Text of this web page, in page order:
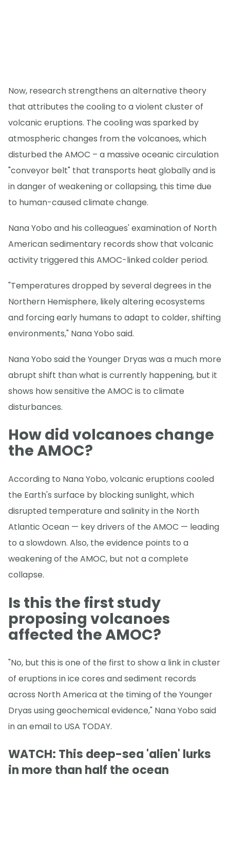
Now, research strengthens an alternative theory
that attributes the cooling to a violent cluster of
volcanic eruptions. The cooling was sparked by
atmospheric changes from the volcanoes, which
disturbed the AMOC – a massive oceanic circulation
"conveyor belt" that transports heat globally and is
in danger of weakening or collapsing, this time due
to human-caused climate change.
Nana Yobo and his colleagues' examination of North
American sedimentary records show that volcanic
activity triggered this AMOC-linked colder period.
"Temperatures dropped by several degrees in the
Northern Hemisphere, likely altering ecosystems
and forcing early humans to adapt to colder, shifting
environments," Nana Yobo said.
Nana Yobo said the Younger Dryas was a much more
abrupt shift than what is currently happening, but it
shows how sensitive the AMOC is to climate
disturbances.
How did volcanoes change
the AMOC?
According to Nana Yobo, volcanic eruptions cooled
the Earth's surface by blocking sunlight, which
disrupted temperature and salinity in the North
Atlantic Ocean — key drivers of the AMOC — leading
to a slowdown. Also, the evidence points to a
weakening of the AMOC, but not a complete
collapse.
Is this the first study
proposing volcanoes
affected the AMOC?
"No, but this is one of the first to show a link in cluster
of eruptions in ice cores and sediment records
across North America at the timing of the Younger
Dryas using geochemical evidence," Nana Yobo said
in an email to USA TODAY.
WATCH: This deep-sea 'alien' lurks
in more than half the ocean